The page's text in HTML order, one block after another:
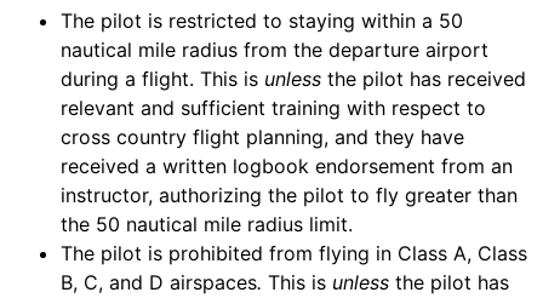
The pilot is restricted to staying within a 50
nautical mile radius from the departure airport
during a flight. This is unless the pilot has received
relevant and sufficient training with respect to
cross country flight planning, and they have
received a written logbook endorsement from an
instructor, authorizing the pilot to fly greater than
the 50 nautical mile radius limit.
The pilot is prohibited from flying in Class A, Class
B, C, and D airspaces. This is unless the pilot has